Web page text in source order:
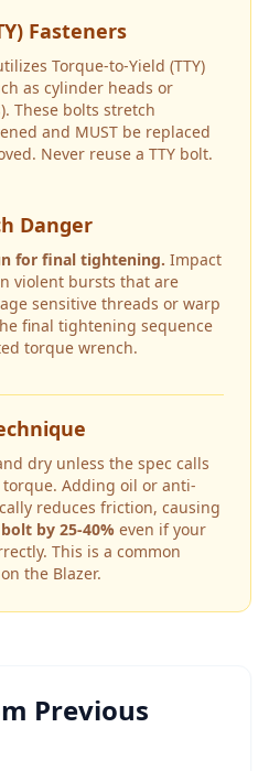
Fasteners
Torque-to-Yield (TTY)
as cylinder heads or
These bolts stretch
and MUST be replaced
Never reuse a TTY bolt.
Danger
for final tightening. Impact
violent bursts that are
sensitive threads or warp
final tightening sequence
torque wrench.
dry unless the spec calls
Adding oil or anti-
reduces friction, causing
by 25-40% even if your
This is a common
the Blazer.
Previous